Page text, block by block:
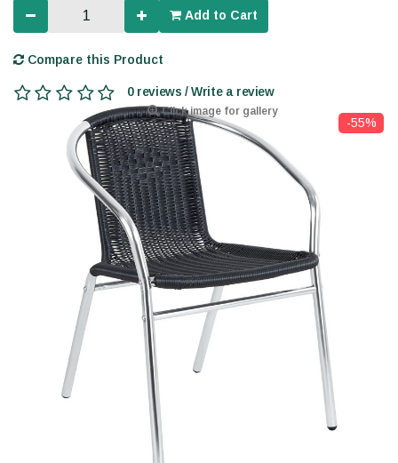
Click image for gallery
-55%
Add to Cart
Compare this Product
0 reviews / Write a review